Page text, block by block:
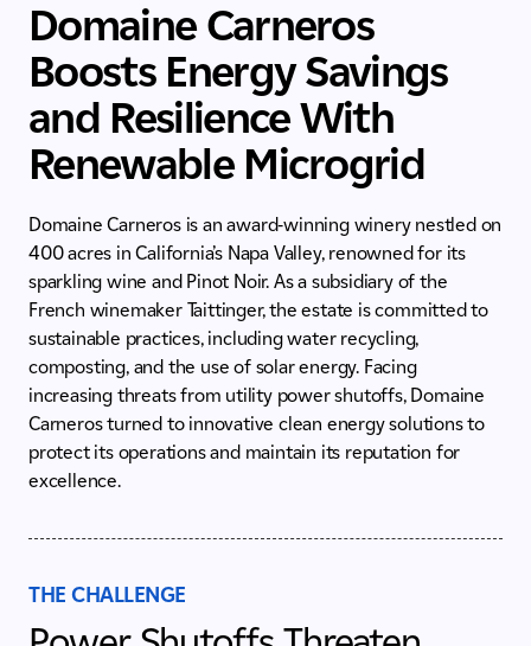
Domaine Carneros
Boosts Energy Savings
and Resilience With
Renewable Microgrid
Domaine Carneros is an award-winning winery nestled on
400 acres in California’s Napa Valley, renowned for its
sparkling wine and Pinot Noir. As a subsidiary of the
French winemaker Taittinger, the estate is committed to
sustainable practices, including water recycling,
composting, and the use of solar energy. Facing
increasing threats from utility power shutoffs, Domaine
Carneros turned to innovative clean energy solutions to
protect its operations and maintain its reputation for
excellence.
THE CHALLENGE